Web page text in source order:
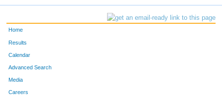
Home
Results
Calendar
Advanced Search
Media
Careers